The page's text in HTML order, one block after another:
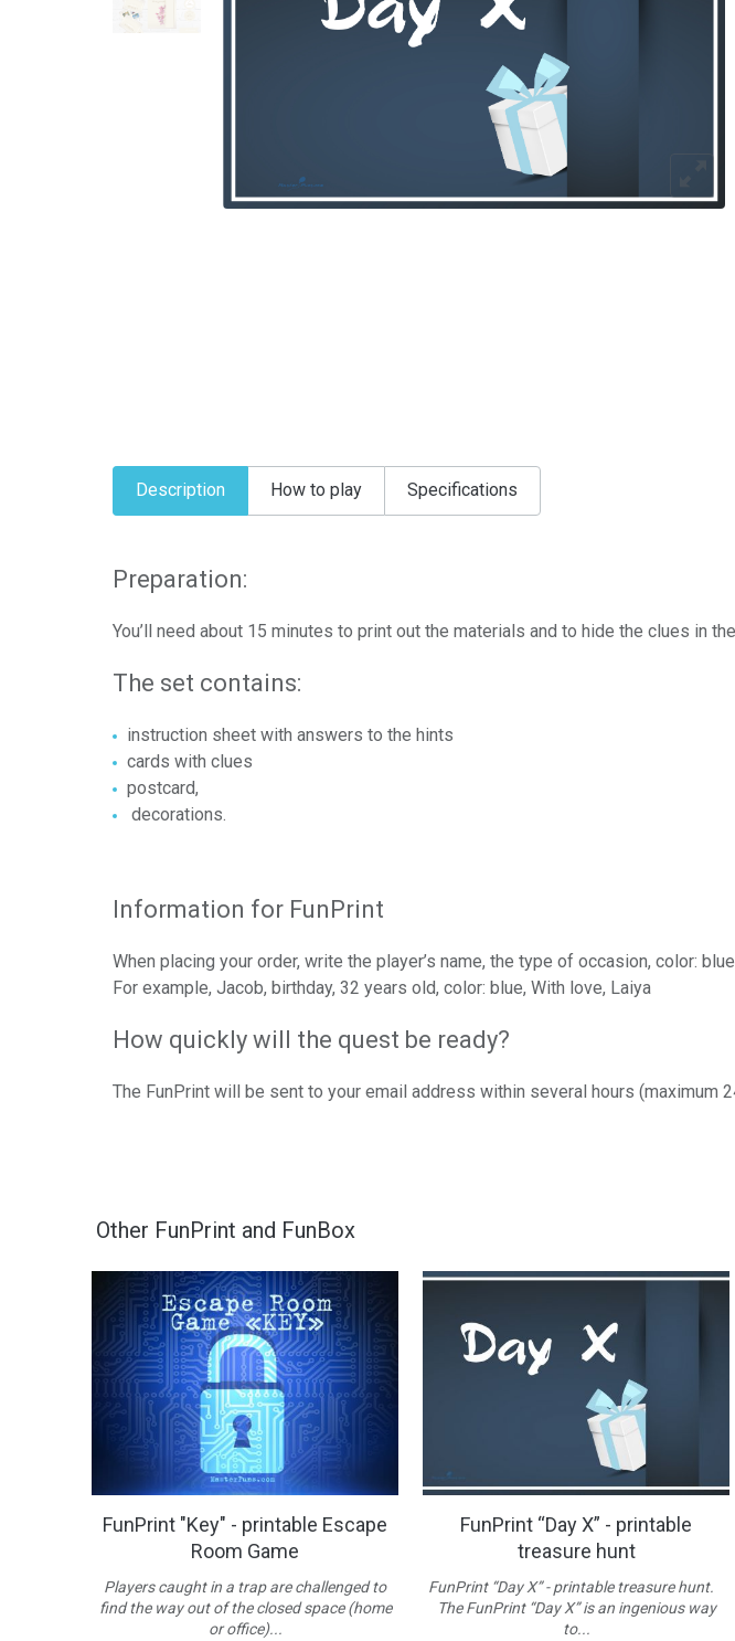
Description How to play Specifications
Preparation:
You’ll need about 15 minutes to print out the materials and to hide the clues in
The set contains:
instruction sheet with answers to the hints
cards with clues
postcard,
decorations.
Information for FunPrint
When placing your order, write the player’s name, the type of occasion, сolor:
For example, Jacob, birthday, 32 years old, color: blue, With love, Laiya
How quickly will the quest be ready?
The FunPrint will be sent to your email address within several hours (maximum
Other FunPrint and FunBox
FunPrint "Key" - printable Escape
Room Game
Players caught in a trap are challenged to
find the way out of the closed space (home
or office)...
FunPrint “Day X” - printable
treasure hunt
FunPrint “Day X” - printable treasure hunt.
The FunPrint “Day X” is an ingenious way
to...